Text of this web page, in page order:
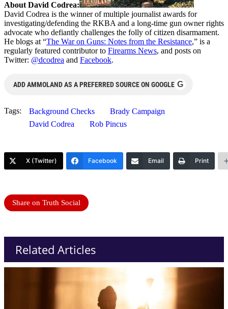
About David Codrea:
David Codrea is the winner of multiple journalist awards for
investigating/defending the RKBA and a long-time gun owner rights
advocate who defiantly challenges the folly of citizen disarmament.
He blogs at “The War on Guns: Notes from the Resistance,” is a
regularly featured contributor to Firearms News, and posts on
Twitter: @dcodrea and Facebook.
ADD AMMOLAND AS A PREFERRED SOURCE ON GOOGLE G
Tags: Background Checks
Brady Campaign
David Codrea
Rob Pincus
X (Twitter) Facebook Email Print
Share on Truth Social
Related Articles